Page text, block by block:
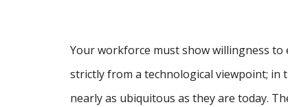
Your workforce must show willingness to
strictly from a technological viewpoint; in
nearly as ubiquitous as they are today.